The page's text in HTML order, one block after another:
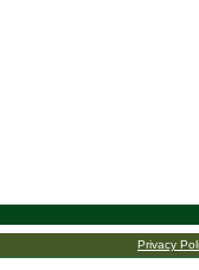
Privacy